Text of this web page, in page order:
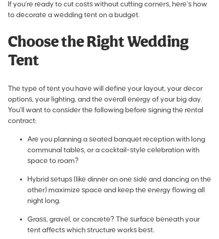
If you’re ready to cut costs without cutting corners, here’s how
to decorate a wedding tent on a budget.
Choose the Right Wedding
Tent
The type of tent you have will define your layout, your decor
options, your lighting, and the overall energy of your big day.
You’ll want to consider the following before signing the rental
contract:
Are you planning a seated banquet reception with long
communal tables, or a cocktail-style celebration with
space to roam?
Hybrid setups (like dinner on one side and dancing on the
other) maximize space and keep the energy flowing all
night long.
Grass, gravel, or concrete? The surface beneath your
tent affects which structure works best.